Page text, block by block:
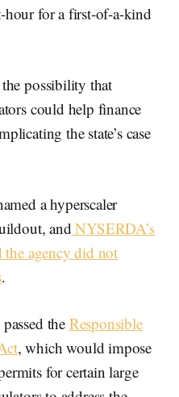
hour for a first-of-a-kind
the possibility that
could help finance
the state’s case
a hyperscaler
and NYSERDA’s
the agency did not
.
the Responsible
, which would impose
for certain large